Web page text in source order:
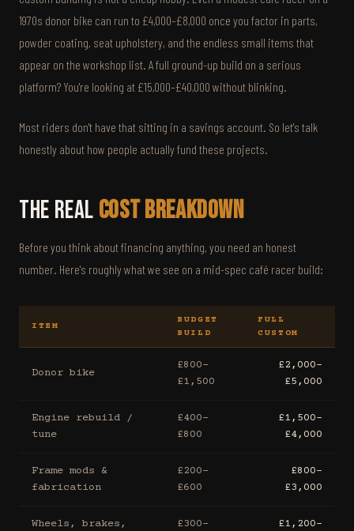
1970s donor bike can run to £4,000–£8,000 once you factor in parts,
powder coating, seat upholstery, and the endless small items that
appear on the workshop list. A full ground-up build on a serious
platform? You're looking at £15,000–£40,000 without blinking.
Most riders don't have that sitting in a savings account. So let's talk
honestly about how people actually fund these projects.
The Real Cost Breakdown
Before you think about financing anything, you need an honest
number. Here's roughly what we see on a mid-spec café racer build:
ITEM
BUDGET
BUILD
FULL
CUSTOM
Donor bike
£800–
£1,500
£2,000–
£5,000
Engine rebuild /
tune
£400–
£800
£1,500–
£4,000
Frame mods &
fabrication
£200–
£600
£800–
£3,000
Wheels, brakes,
£300–
£1,200–